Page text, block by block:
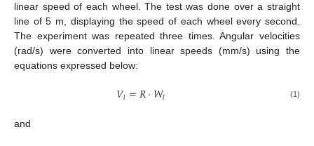
linear speed of each wheel. The test was done over a straight
line of 5 m, displaying the speed of each wheel every second.
The experiment was repeated three times. Angular velocities
(rad/s) were converted into linear speeds (mm/s) using the
equations expressed below:
𝑉𝑙=𝑅·𝑊𝑙 (1)
and